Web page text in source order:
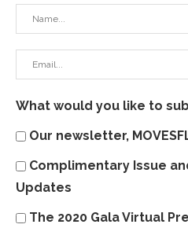
What would you like to
Our newsletter,
Complimentary Issue
Updates
The 2020 Gala Virtual